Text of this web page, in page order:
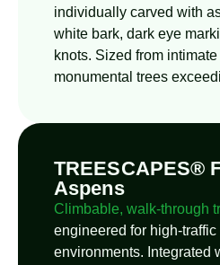
individually carved with
white bark, dark eye
knots. Sized from
monumental trees
TREESCAPES®
Aspens
Climbable, walk-through
engineered for high-traffic
environments. Integrated